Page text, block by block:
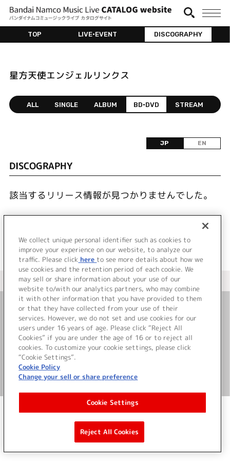
TOP LIVE•EVENT DISCOGRAPHY
星方天使エンジェルリンクス
ALL SINGLE ALBUM BD•DVD STREAM
JP EN
DISCOGRAPHY
該当するリリース情報が見つかりませんでした。
＜ カタログサイト トップページへ
お問い合わせ
サイト利用について
©Bandai Namco Music Live Inc.
We collect unique personal identifier such as cookies to
improve your experience on our website, to analyze our
traffic. Please click here to see more details about how we
use cookies and the retention period of each cookie. We
may sell or share information about your use of our
website to/with our analytics partners, who may combine
it with other information that you have provided to them
or that they have collected from your use of their
services. However, we do not set and use cookies for our
users under 16 years of age. Please click “Reject All
Cookies” if you are under the age of 16 or to reject all
cookies. To customize your cookie settings, please click
“Cookie Settings”.
Cookie Policy
Change your sell or share preference
Cookie Settings
Reject All Cookies